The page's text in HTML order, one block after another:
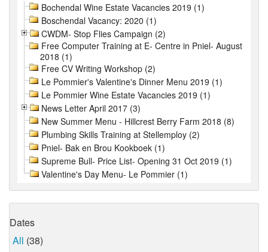
Bochendal Wine Estate Vacancies 2019 (1)
Boschendal Vacancy: 2020 (1)
CWDM- Stop Flies Campaign (2)
Free Computer Training at E- Centre in Pniel- August
2018 (1)
Free CV Writing Workshop (2)
Le Pommier's Valentine's Dinner Menu 2019 (1)
Le Pommier Wine Estate Vacancies 2019 (1)
News Letter April 2017 (3)
New Summer Menu - Hillcrest Berry Farm 2018 (8)
Plumbing Skills Training at Stellemploy (2)
Pniel- Bak en Brou Kookboek (1)
Supreme Bull- Price List- Opening 31 Oct 2019 (1)
Valentine's Day Menu- Le Pommier (1)
Dates
All (38)